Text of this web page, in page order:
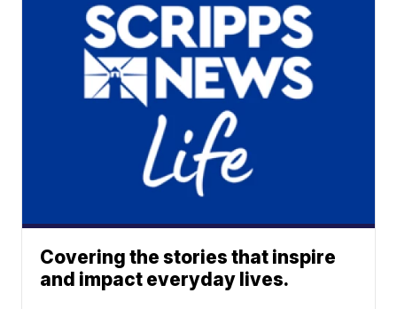
Covering the stories that inspire
and impact everyday lives.